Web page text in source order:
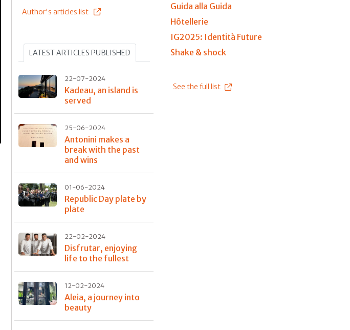
Author's articles list
LATEST ARTICLES PUBLISHED
22-07-2024
Kadeau, an island is
served
25-06-2024
Antonini makes a
break with the past
and wins
01-06-2024
Republic Day plate by
plate
22-02-2024
Disfrutar, enjoying
life to the fullest
12-02-2024
Aleia, a journey into
beauty
Guida alla Guida
Hôtellerie
IG2025: Identità Future
Shake & shock
See the full list